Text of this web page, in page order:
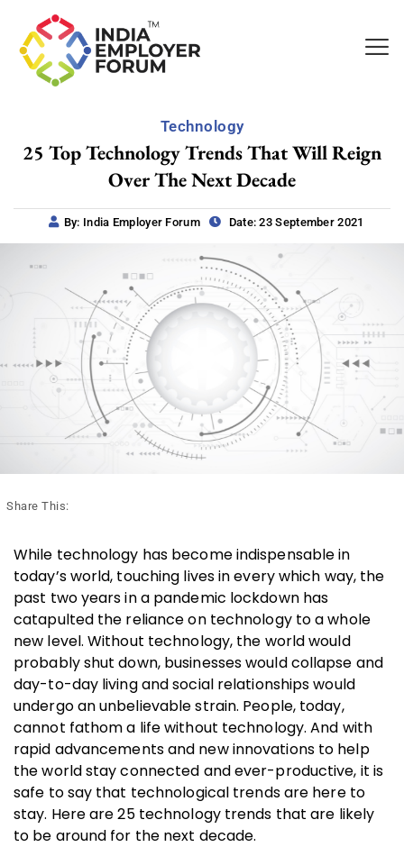
Technology
25 Top Technology Trends That Will Reign
Over The Next Decade
By: India Employer Forum Date: 23 September 2021
Share This:
While technology has become indispensable in
today’s world, touching lives in every which way, the
past two years in a pandemic lockdown has
catapulted the reliance on technology to a whole
new level. Without technology, the world would
probably shut down, businesses would collapse and
day-to-day living and social relationships would
undergo an unbelievable strain. People, today,
cannot fathom a life without technology. And with
rapid advancements and new innovations to help
the world stay connected and ever-productive, it is
safe to say that technological trends are here to
stay. Here are 25 technology trends that are likely
to be around for the next decade.